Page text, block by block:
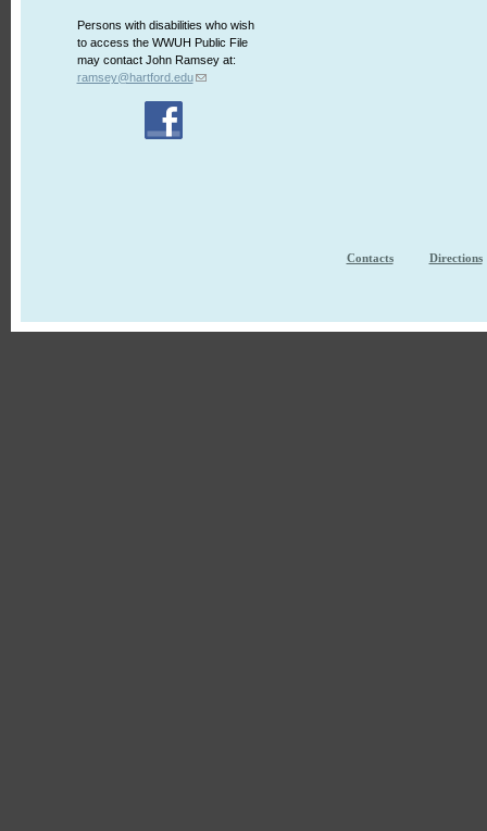
Persons with disabilities who wish
to access the WWUH Public File
may contact John Ramsey at:
ramsey@hartford.edu
Contacts Directions